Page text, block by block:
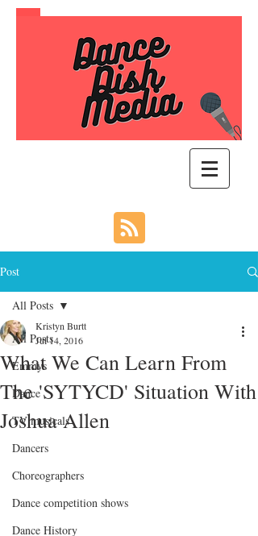
Post
All Posts
Emmys
Dance
TV musicals
Dancers
Choreographers
Dance competition shows
Dance History
All Posts
What We Can Learn From
The 'SYTYCD' Situation With
Joshua Allen
Kristyn Burtt
Jul 14, 2016